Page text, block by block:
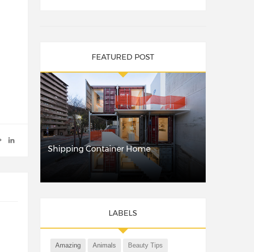
FEATURED POST
Shipping Container Home
LABELS
Amazing Animals Beauty Tips